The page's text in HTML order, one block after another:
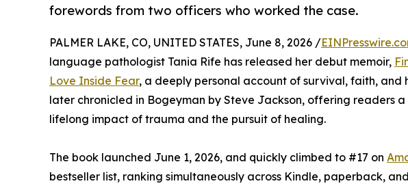
forewords from two officers who worked the case.
PALMER LAKE, CO, UNITED STATES, June 8, 2026 /
language pathologist Tania Rife has released her debut memoir,
Love Inside Fear, a deeply personal account of survival, faith, and
later chronicled in Bogeyman by Steve Jackson, offering readers
lifelong impact of trauma and the pursuit of healing.
The book launched June 1, 2026, and quickly climbed to #17 on
bestseller list, ranking simultaneously across Kindle, paperback,